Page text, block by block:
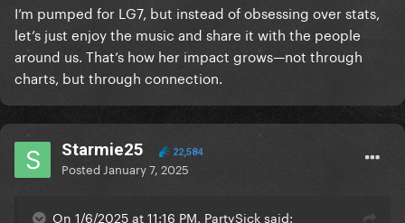
I’m pumped for LG7, but instead of obsessing over stats,
let’s just enjoy the music and share it with the people
around us. That’s how her impact grows—not through
charts, but through connection.
Starmie25 22,584
Posted January 7, 2025
On 1/6/2025 at 11:16 PM, PartySick said: